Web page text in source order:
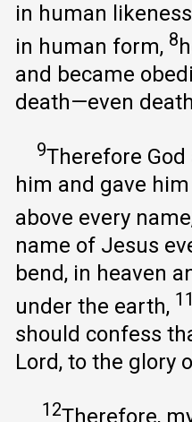
in human
in human form, 8
and became
death—even
9Therefore
him and gave
above every
name of Jesus
bend, in heaven
under the earth, 11
should confess
Lord, to the glory
12